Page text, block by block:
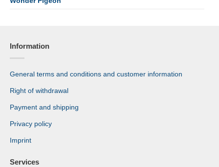
Information
General terms and conditions and customer information
Right of withdrawal
Payment and shipping
Privacy policy
Imprint
Services